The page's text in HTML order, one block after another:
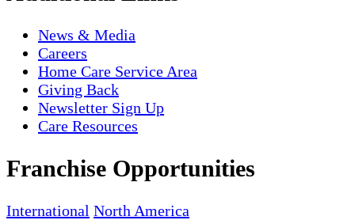
News & Media
Careers
Home Care Service Area
Giving Back
Newsletter Sign Up
Care Resources
Franchise Opportunities
International North America